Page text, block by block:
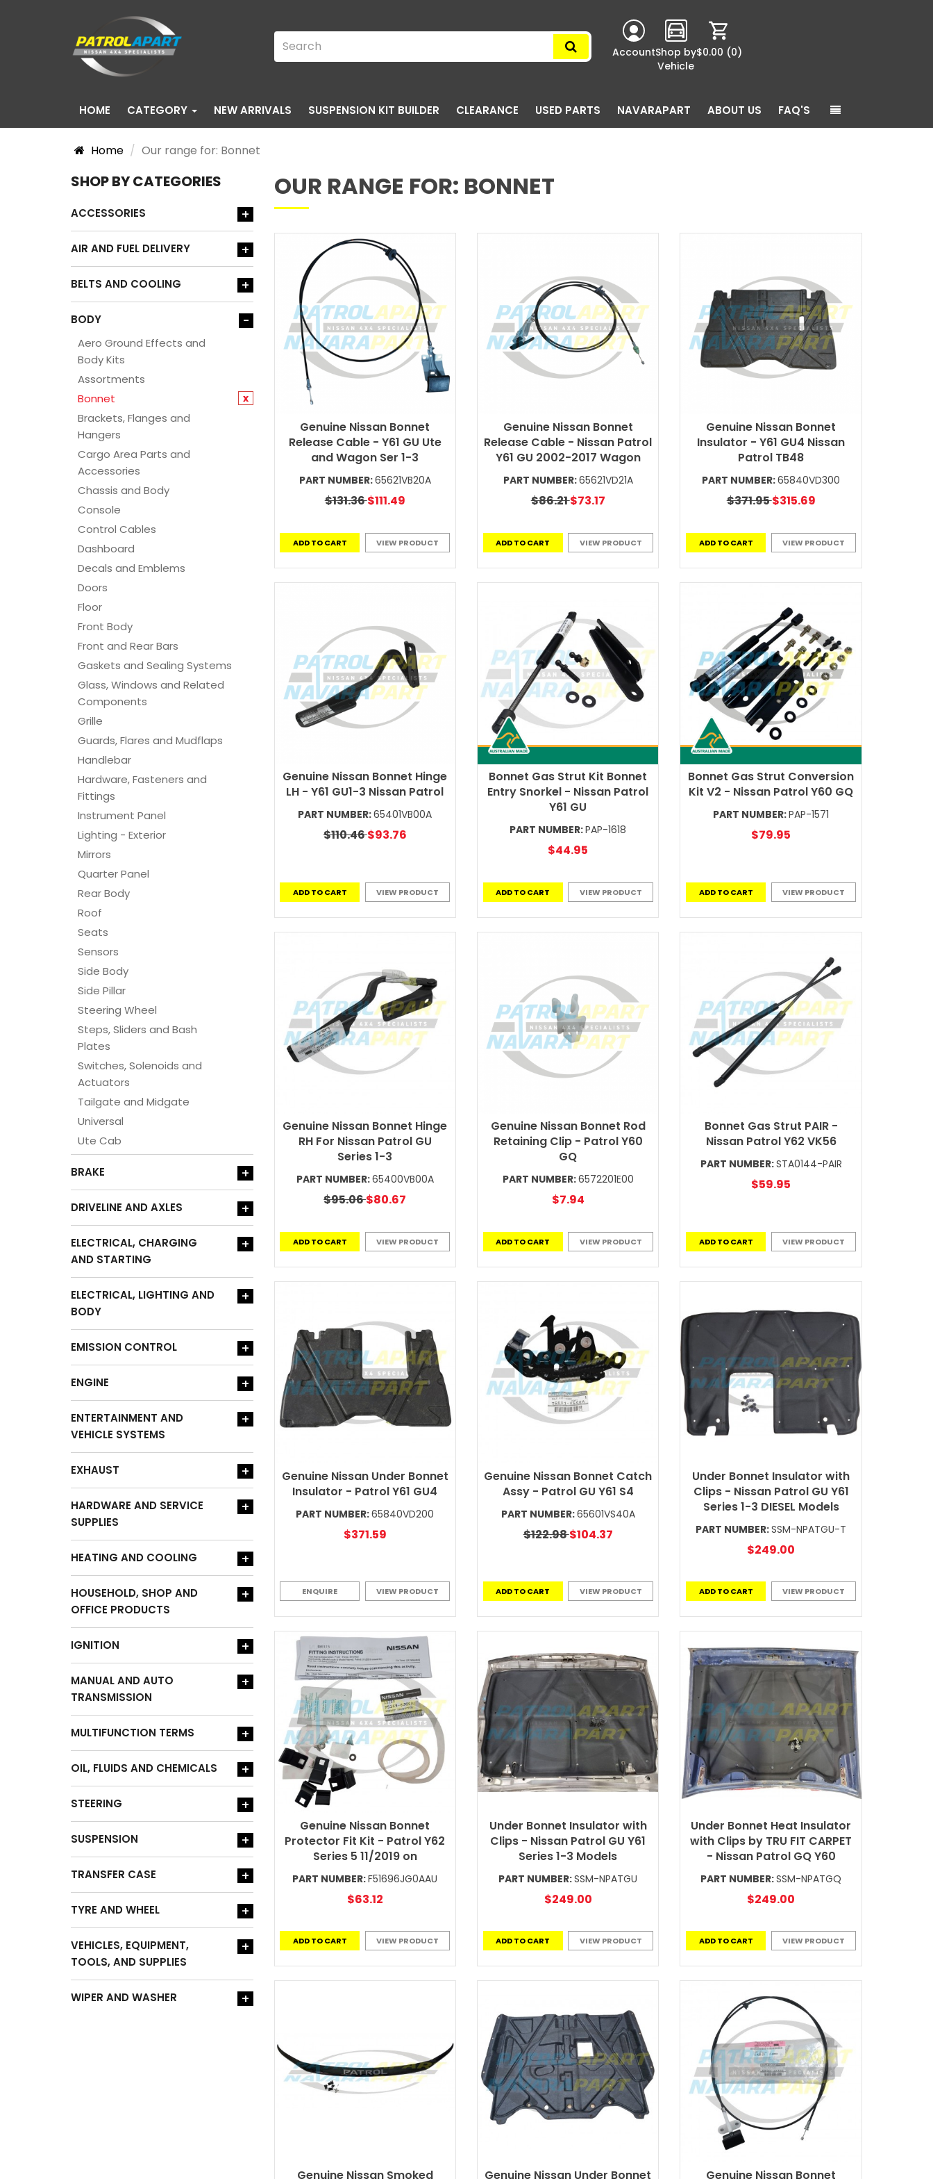
AccountShop by
Vehicle
$0.00 (0)
HOME CATEGORY NEW ARRIVALS SUSPENSION KIT BUILDER CLEARANCE USED PARTS NAVARAPART ABOUT US FAQ'S
Home Our range for: Bonnet
SHOP BY CATEGORIES
+
ACCESSORIES
+
AIR AND FUEL DELIVERY
+
BELTS AND COOLING
-
BODY
Aero Ground Effects and
Body Kits
Assortments
x
Bonnet
Brackets, Flanges and
Hangers
Cargo Area Parts and
Accessories
Chassis and Body
Console
Control Cables
Dashboard
Decals and Emblems
Doors
Floor
Front Body
Front and Rear Bars
Gaskets and Sealing Systems
Glass, Windows and Related
Components
Grille
Guards, Flares and Mudflaps
Handlebar
Hardware, Fasteners and
Fittings
Instrument Panel
Lighting - Exterior
Mirrors
Quarter Panel
Rear Body
Roof
Seats
Sensors
Side Body
Side Pillar
Steering Wheel
Steps, Sliders and Bash
Plates
Switches, Solenoids and
Actuators
Tailgate and Midgate
Universal
Ute Cab
+
BRAKE
+
DRIVELINE AND AXLES
+
ELECTRICAL, CHARGING
AND STARTING
+
ELECTRICAL, LIGHTING AND
BODY
+
EMISSION CONTROL
+
ENGINE
+
ENTERTAINMENT AND
VEHICLE SYSTEMS
+
EXHAUST
+
HARDWARE AND SERVICE
SUPPLIES
+
HEATING AND COOLING
+
HOUSEHOLD, SHOP AND
OFFICE PRODUCTS
+
IGNITION
+
MANUAL AND AUTO
TRANSMISSION
+
MULTIFUNCTION TERMS
+
OIL, FLUIDS AND CHEMICALS
+
STEERING
+
SUSPENSION
+
TRANSFER CASE
+
TYRE AND WHEEL
+
VEHICLES, EQUIPMENT,
TOOLS, AND SUPPLIES
+
WIPER AND WASHER
OUR RANGE FOR: BONNET
Genuine Nissan Bonnet
Release Cable - Y61 GU Ute
and Wagon Ser 1-3
PART NUMBER:65621VB20A
$131.36$111.49
ADD TO CART VIEW PRODUCT
Genuine Nissan Bonnet
Release Cable - Nissan Patrol
Y61 GU 2002-2017 Wagon
PART NUMBER:65621VD21A
$86.21$73.17
ADD TO CART VIEW PRODUCT
Genuine Nissan Bonnet
Insulator - Y61 GU4 Nissan
Patrol TB48
PART NUMBER:65840VD300
$371.95$315.69
ADD TO CART VIEW PRODUCT
Genuine Nissan Bonnet Hinge
LH - Y61 GU1-3 Nissan Patrol
PART NUMBER:65401VB00A
$110.46$93.76
ADD TO CART VIEW PRODUCT
Bonnet Gas Strut Kit Bonnet
Entry Snorkel - Nissan Patrol
Y61 GU
PART NUMBER:PAP-1618
$44.95
ADD TO CART VIEW PRODUCT
Bonnet Gas Strut Conversion
Kit V2 - Nissan Patrol Y60 GQ
PART NUMBER:PAP-1571
$79.95
ADD TO CART VIEW PRODUCT
Genuine Nissan Bonnet Hinge
RH For Nissan Patrol GU
Series 1-3
PART NUMBER:65400VB00A
$95.06$80.67
ADD TO CART VIEW PRODUCT
Genuine Nissan Bonnet Rod
Retaining Clip - Patrol Y60
GQ
PART NUMBER:6572201E00
$7.94
ADD TO CART VIEW PRODUCT
Bonnet Gas Strut PAIR -
Nissan Patrol Y62 VK56
PART NUMBER:STA0144-PAIR
$59.95
ADD TO CART VIEW PRODUCT
Genuine Nissan Under Bonnet
Insulator - Patrol Y61 GU4
PART NUMBER:65840VD200
$371.59
ENQUIRE VIEW PRODUCT
Genuine Nissan Bonnet Catch
Assy - Patrol GU Y61 S4
PART NUMBER:65601VS40A
$122.98$104.37
ADD TO CART VIEW PRODUCT
Under Bonnet Insulator with
Clips - Nissan Patrol GU Y61
Series 1-3 DIESEL Models
PART NUMBER:SSM-NPATGU-T
$249.00
ADD TO CART VIEW PRODUCT
Genuine Nissan Bonnet
Protector Fit Kit - Patrol Y62
Series 5 11/2019 on
PART NUMBER:F51696JG0AAU
$63.12
ADD TO CART VIEW PRODUCT
Under Bonnet Insulator with
Clips - Nissan Patrol GU Y61
Series 1-3 Models
PART NUMBER:SSM-NPATGU
$249.00
ADD TO CART VIEW PRODUCT
Under Bonnet Heat Insulator
with Clips by TRU FIT CARPET
- Nissan Patrol GQ Y60
PART NUMBER:SSM-NPATGQ
$249.00
ADD TO CART VIEW PRODUCT
Genuine Nissan Smoked
Genuine Nissan Under Bonnet
Genuine Nissan Bonnet